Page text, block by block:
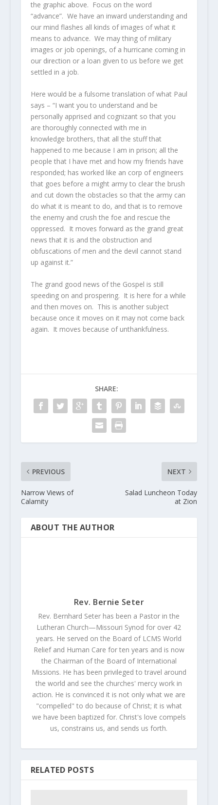
the graphic above. Focus on the word
“advance”. We have an inward understanding and
our mind flashes all kinds of images of what it
means to advance. We may thing of military
images or job openings, of a hurricane coming in
our direction or a loan given to us before we get
settled in a job.
Here would be a fulsome translation of what Paul
says – “I want you to understand and be
personally apprised and cognizant so that you
are thoroughly connected with me in
knowledge brothers, that all the stuff that
happened to me because I am in prison; all the
people that I have met and how my friends have
responded; has worked like an corp of engineers
that goes before a might army to clear the brush
and cut down the obstacles so that the army can
do what it is meant to do, and that is to remove
the enemy and crush the foe and rescue the
oppressed. It moves forward as the grand great
news that it is and the obstruction and
obfuscations of men and the devil cannot stand
up against it.”
The grand good news of the Gospel is still
speeding on and prospering. It is here for a while
and then moves on. This is another subject
because once it moves on it may not come back
again. It moves because of unthankfulness.
SHARE:
PREVIOUS
Narrow Views of
Calamity
NEXT
Salad Luncheon Today
at Zion
ABOUT THE AUTHOR
Rev. Bernie Seter
Rev. Bernhard Seter has been a Pastor in the
Lutheran Church—Missouri Synod for over 42
years. He served on the Board of LCMS World
Relief and Human Care for ten years and is now
the Chairman of the Board of International
Missions. He has been privileged to travel around
the world and see the churches' mercy work in
action. He is convinced it is not only what we are
"compelled" to do because of Christ; it is what
we have been baptized for. Christ's love compels
us, constrains us, and sends us forth.
RELATED POSTS